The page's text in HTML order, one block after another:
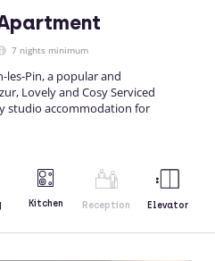
7 nights minimum
les-Pin, a popular and
Lovely and Cosy Serviced
studio accommodation for
Kitchen Reception Elevator